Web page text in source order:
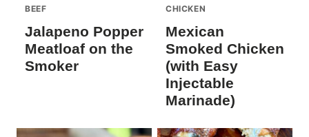
BEEF
Jalapeno Popper
Meatloaf on the
Smoker
CHICKEN
Mexican
Smoked Chicken
(with Easy
Injectable
Marinade)